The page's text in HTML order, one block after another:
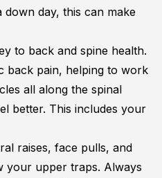
down day, this can make
to back and spine health.
pain, helping to work
all along the spinal
better. This includes your
raises, face pulls, and
your upper traps. Always